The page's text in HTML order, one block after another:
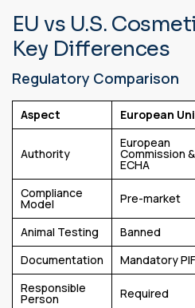
EU vs U.S.
Key Differences
Regulatory Comparison
Aspect European
Authority
European
Commission &
ECHA
Compliance
Model Pre-market
Animal Testing Banned
Documentation
Mandatory PIF
Responsible
Person Required